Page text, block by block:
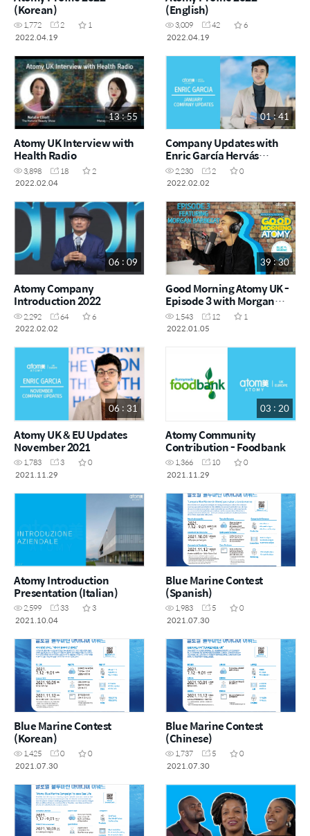
(Korean)
1,772 2
1
2022.04.19
(English)
3,009 42
6
2022.04.19
13 : 55
Atomy UK Interview with
Health Radio
3,898 18
2
2022.02.04
01 : 41
Company Updates with
Enric García Hervás
January 2022 (Spanish
with English subtitles)
2,230 2
0
2022.02.02
06 : 09
Atomy Company
Introduction 2022
2,292 64
6
2022.02.02
39 : 30
Good Morning Atomy UK -
Episode 3 with Morgan
Barbezat
1,543 12
1
2022.01.05
06 : 31
Atomy UK & EU Updates
November 2021
1,783 3
0
2021.11.29
03 : 20
Atomy Community
Contribution - Foodbank
1,366 10
0
2021.11.29
Atomy Introduction
Presentation (Italian)
2,599 33
3
2021.10.04
Blue Marine Contest
(Spanish)
1,983 5
0
2021.07.30
Blue Marine Contest
(Korean)
1,425 0
0
2021.07.30
Blue Marine Contest
(Chinese)
1,737 5
0
2021.07.30